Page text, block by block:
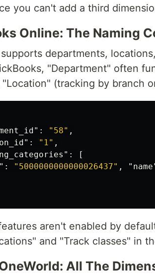
you can't add a third
Online: The Naming
supports departments,
"Department" often
"Location" (tracking by branch
: "58" ,
: "1" ,
:
[
: "5000000000000026437" ,
aren't enabled by
and "Track classes" in
All The